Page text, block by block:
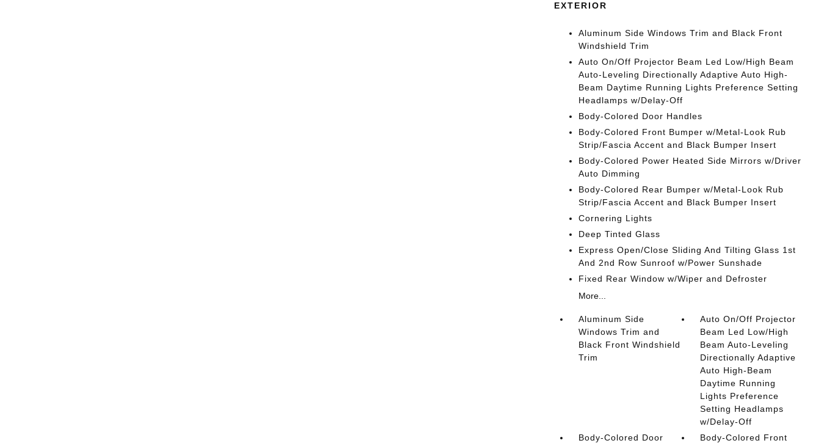
EXTERIOR
Aluminum Side Windows Trim and Black Front
Windshield Trim
Auto On/Off Projector Beam Led Low/High Beam
Auto-Leveling Directionally Adaptive Auto High-
Beam Daytime Running Lights Preference Setting
Headlamps w/Delay-Off
Body-Colored Door Handles
Body-Colored Front Bumper w/Metal-Look Rub
Strip/Fascia Accent and Black Bumper Insert
Body-Colored Power Heated Side Mirrors w/Driver
Auto Dimming
Body-Colored Rear Bumper w/Metal-Look Rub
Strip/Fascia Accent and Black Bumper Insert
Cornering Lights
Deep Tinted Glass
Express Open/Close Sliding And Tilting Glass 1st
And 2nd Row Sunroof w/Power Sunshade
Fixed Rear Window w/Wiper and Defroster
More...
Aluminum Side
Windows Trim and
Black Front Windshield
Trim
Auto On/Off Projector
Beam Led Low/High
Beam Auto-Leveling
Directionally Adaptive
Auto High-Beam
Daytime Running
Lights Preference
Setting Headlamps
w/Delay-Off
Body-Colored Door
Body-Colored Front